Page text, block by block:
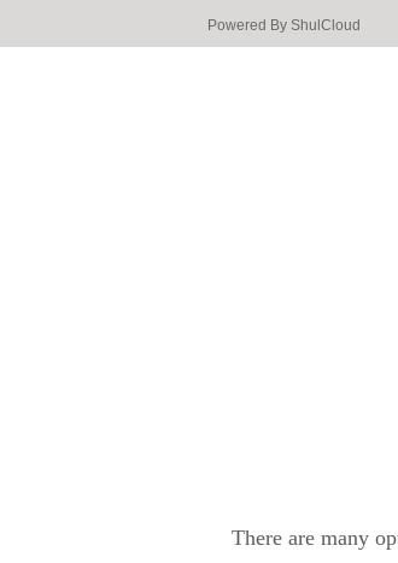
Powered By ShulCloud
There are many